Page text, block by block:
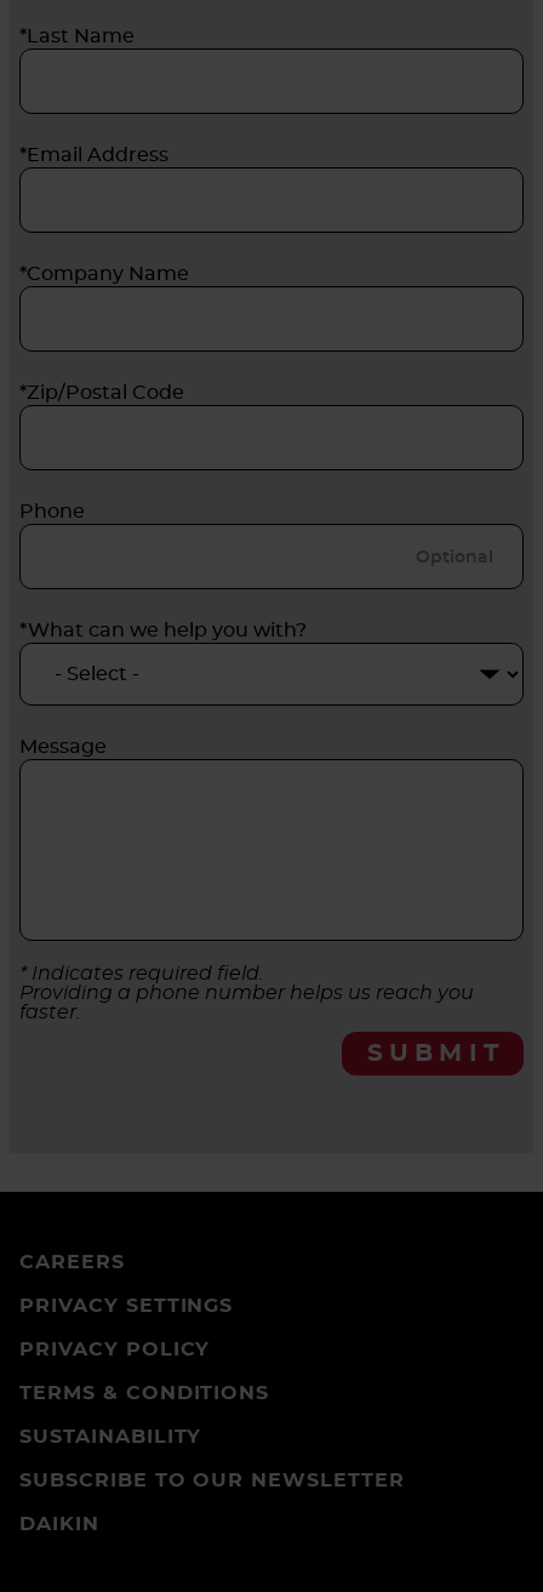
*Last Name
*Email Address
*Company Name
*Zip/Postal Code
Phone
*What can we help you with?
Message
* Indicates required field.
Providing a phone number helps us reach you
faster.
SUBMIT
CAREERS
PRIVACY SETTINGS
PRIVACY POLICY
TERMS & CONDITIONS
SUSTAINABILITY
SUBSCRIBE TO OUR NEWSLETTER
DAIKIN